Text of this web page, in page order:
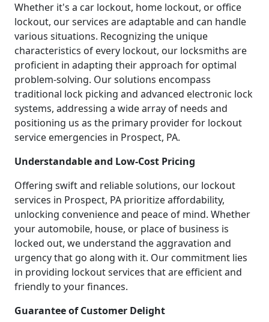
Whether it's a car lockout, home lockout, or office
lockout, our services are adaptable and can handle
various situations. Recognizing the unique
characteristics of every lockout, our locksmiths are
proficient in adapting their approach for optimal
problem-solving. Our solutions encompass
traditional lock picking and advanced electronic lock
systems, addressing a wide array of needs and
positioning us as the primary provider for lockout
service emergencies in Prospect, PA.
Understandable and Low-Cost Pricing
Offering swift and reliable solutions, our lockout
services in Prospect, PA prioritize affordability,
unlocking convenience and peace of mind. Whether
your automobile, house, or place of business is
locked out, we understand the aggravation and
urgency that go along with it. Our commitment lies
in providing lockout services that are efficient and
friendly to your finances.
Guarantee of Customer Delight